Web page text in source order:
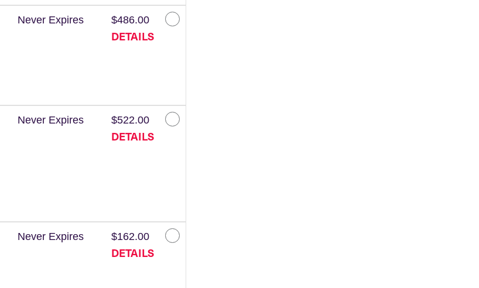
Never Expires $486.00
DETAILS
Never Expires $522.00
DETAILS
Never Expires $162.00
DETAILS